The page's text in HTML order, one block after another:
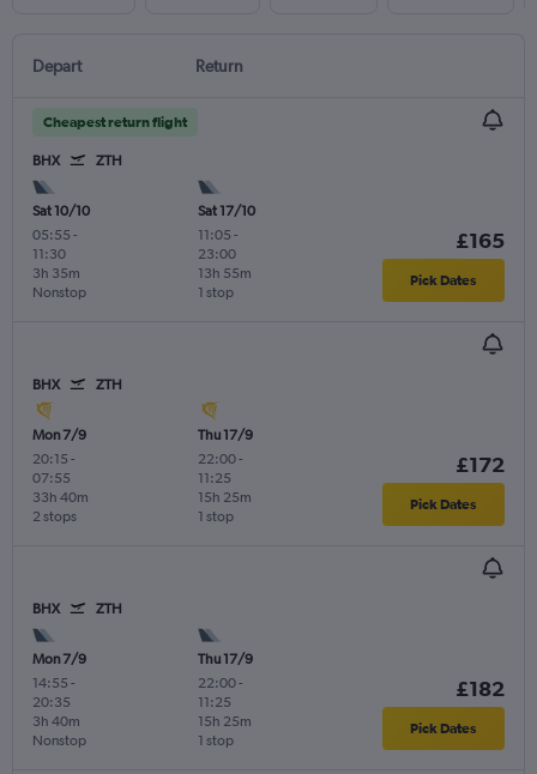
Depart Return
Cheapest return flight
BHX ZTH
Sat 10/10
05:55 -
11:30
Nonstop
3h 35m
Sat 17/10
11:05 -
23:00
1 stop
13h 55m
£165
Pick Dates
BHX ZTH
Mon 7/9
20:15 -
07:55
2 stops
33h 40m
Thu 17/9
22:00-
11:25
1 stop
15h 25m
£172
Pick Dates
BHX ZTH
Mon 7/9
14:55 -
20:35
Nonstop
3h 40m
Thu 17/9
22:00-
11:25
1 stop
15h 25m
£182
Pick Dates